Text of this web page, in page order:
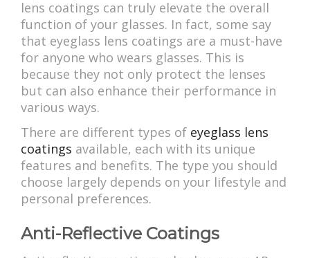
lens coatings can truly elevate the overall
function of your glasses. In fact, some say
that eyeglass lens coatings are a must-have
for anyone who wears glasses. This is
because they not only protect the lenses
but can also enhance their performance in
various ways.
There are different types of eyeglass lens
coatings available, each with its unique
features and benefits. The type you should
choose largely depends on your lifestyle and
personal preferences.
Anti-Reflective Coatings